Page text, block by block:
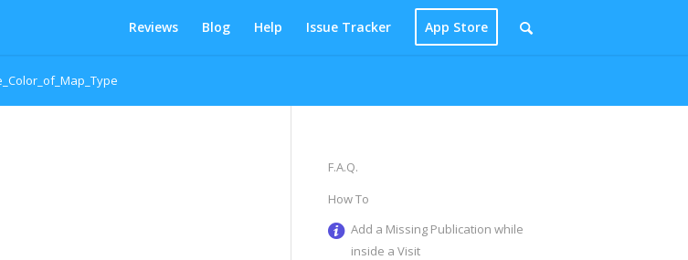
Reviews Blog Help Issue Tracker App Store
F.A.Q.
How To
Add a Missing Publication while
inside a Visit